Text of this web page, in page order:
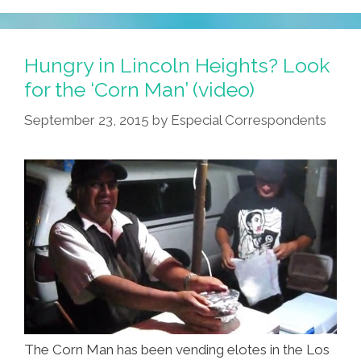
Clueless
Gabachos
From
RONCO
(video)
Hungry in Lincoln Heights? Look
for the ‘Corn Man’ (video)
September 23, 2015 by Especial Correspondents
The Corn Man has been vending elotes in the Los